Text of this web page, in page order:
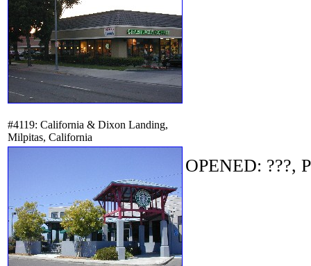
#4119: California & Dixon Landing,
Milpitas, California
OPENED: ???,